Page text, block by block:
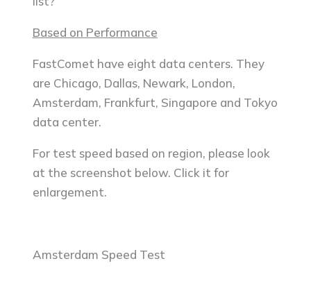
Based on Performance
FastComet have eight data centers. They
are Chicago, Dallas, Newark, London,
Amsterdam, Frankfurt, Singapore and Tokyo
data center.
For test speed based on region, please look
at the screenshot below. Click it for
enlargement.
Amsterdam Speed Test